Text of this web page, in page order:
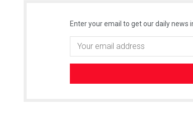
Enter your email to get our daily news